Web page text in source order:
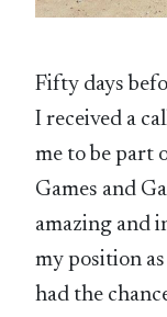
Fifty days
I received a
me to be part
Games and
amazing and
my position
had the